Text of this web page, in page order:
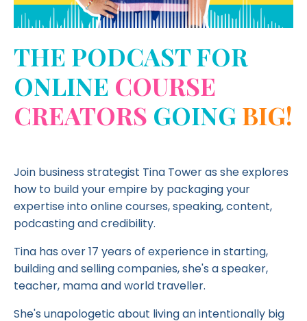
THE PODCAST FOR
ONLINE COURSE
CREATORS GOING BIG!
Join business strategist Tina Tower as she explores
how to build your empire by packaging your
expertise into online courses, speaking, content,
podcasting and credibility.
Tina has over 17 years of experience in starting,
building and selling companies, she's a speaker,
teacher, mama and world traveller.
She's unapologetic about living an intentionally big